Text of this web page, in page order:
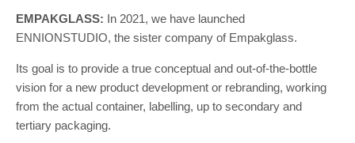
EMPAKGLASS: In 2021, we have launched
ENNIONSTUDIO, the sister company of Empakglass.
Its goal is to provide a true conceptual and out-of-the-bottle
vision for a new product development or rebranding, working
from the actual container, labelling, up to secondary and
tertiary packaging.